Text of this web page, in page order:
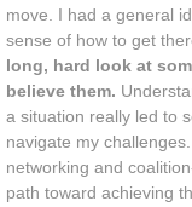
move. I had a general
sense of how to get
long, hard look at
believe them.
a situation really led to
navigate my
networking and
path toward achieving